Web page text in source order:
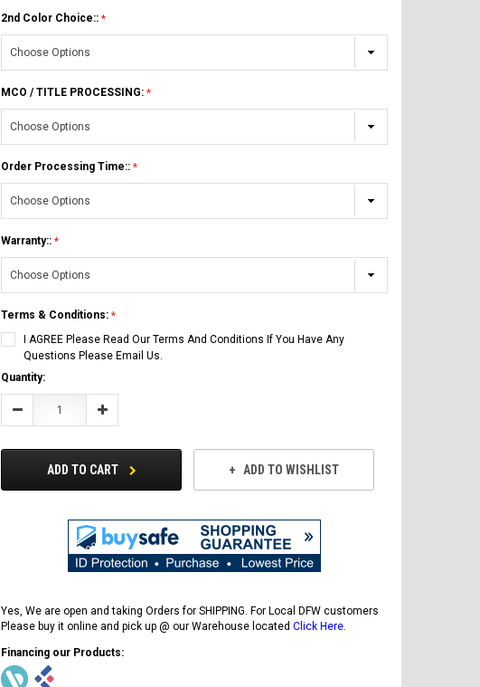
2nd Color Choice::
MCO / TITLE PROCESSING:
Order Processing Time::
Warranty::
Terms & Conditions:
I AGREE Please Read Our Terms And Conditions If You Have Any
Questions Please Email Us.
Current
Stock:
Quantity:
Decrease Increase
ADD TO CART ADD TO WISHLIST
Yes, We are open and taking Orders for SHIPPING. For Local DFW customers
Please buy it online and pick up @ our Warehouse located Click Here.
Financing our Products: